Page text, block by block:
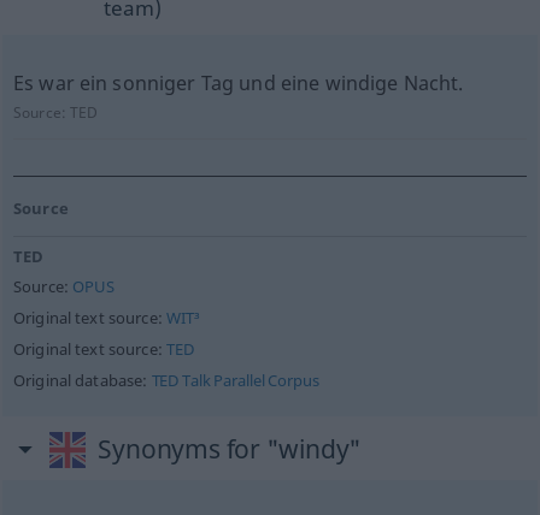
team)
Es war ein sonniger Tag und eine windige Nacht.
Source:TED
Source
TED
Source: OPUS
Original text source:WIT³
Original text source:TED
Original database: TED Talk Parallel Corpus
Synonyms for "windy"